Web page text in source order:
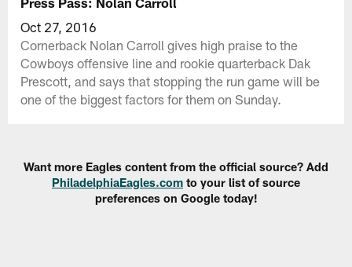
Oct 27, 2016
Cornerback Nolan Carroll gives high praise to the
Cowboys offensive line and rookie quarterback Dak
Prescott, and says that stopping the run game will be
one of the biggest factors for them on Sunday.
Want more Eagles content from the official source? Add
PhiladelphiaEagles.com to your list of source
preferences on Google today!